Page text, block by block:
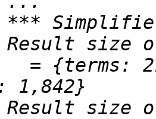
{terms: